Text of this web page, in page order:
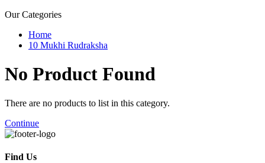
Our Categories
Home
10 Mukhi Rudraksha
No Product Found
There are no products to list in this category.
Continue
Find Us